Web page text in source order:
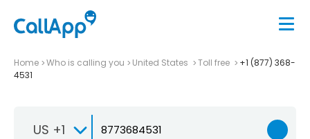
Home Who is calling you United States Toll free
+1 (877) 368-
4531
US +1